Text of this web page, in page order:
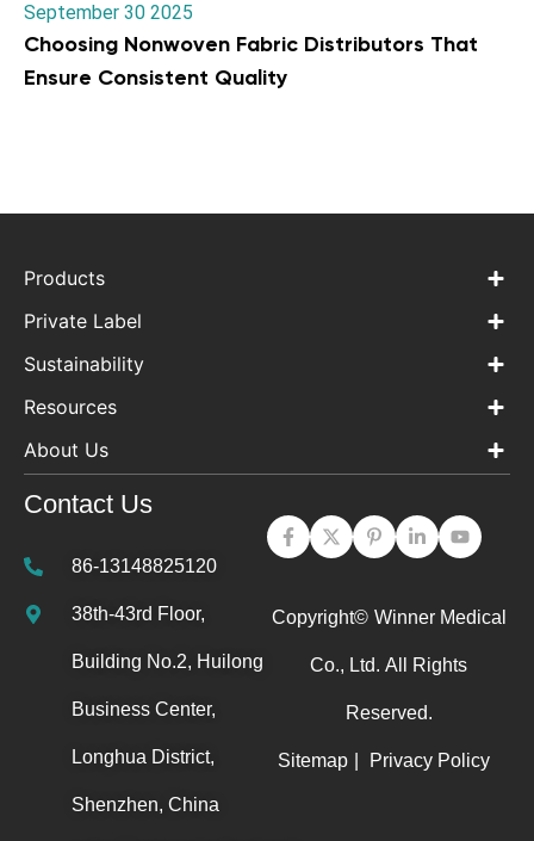
September 30 2025
Choosing Nonwoven Fabric Distributors That
Ensure Consistent Quality
Products
Private Label
Sustainability
Resources
About Us
Contact Us
86-13148825120
38th-43rd Floor,
Building No.2, Huilong
Business Center,
Longhua District,
Shenzhen, China
Copyright© Winner Medical
Co., Ltd. All Rights
Reserved.
Sitemap Privacy Policy